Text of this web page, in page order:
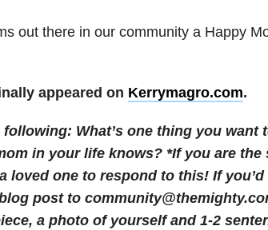
out there in our community a Happy
appeared on Kerrymagro.com.
following: What’s one thing you want
in your life knows? *If you are the
loved one to respond to this! If
post to
a photo of yourself and 1-2